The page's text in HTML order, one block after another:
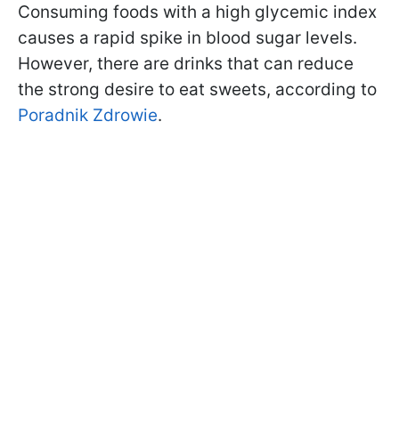
Consuming foods with a high glycemic index
causes a rapid spike in blood sugar levels.
However, there are drinks that can reduce
the strong desire to eat sweets, according to
Poradnik Zdrowie.